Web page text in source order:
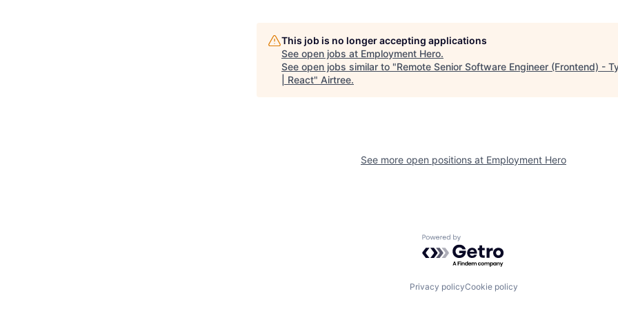
This job is no longer accepting applications
See open jobs at Employment Hero.
See open jobs similar to "Remote Senior Software Engineer (Frontend) -
| React" Airtree.
See more open positions at Employment Hero
Powered by Getro.com
Privacy policyCookie policy